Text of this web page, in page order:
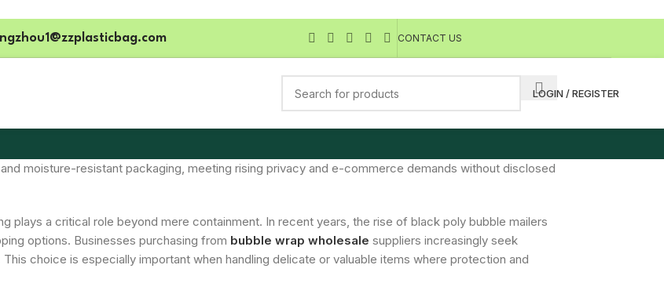
CONTACT US
LOGIN / REGISTER
Poly Bubble Mailers
moisture-resistant packaging, meeting rising privacy and e-commerce demands without disclosed
a critical role beyond mere containment. In recent years, the rise of black poly bubble mailers
options. Businesses purchasing from bubble wrap wholesale suppliers increasingly seek
choice is especially important when handling delicate or valuable items where protection and